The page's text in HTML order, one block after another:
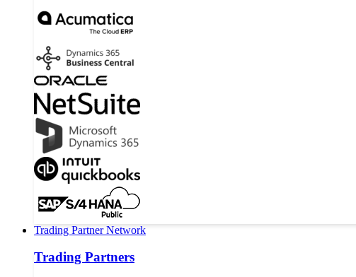
Trading Partner Network
Trading Partners